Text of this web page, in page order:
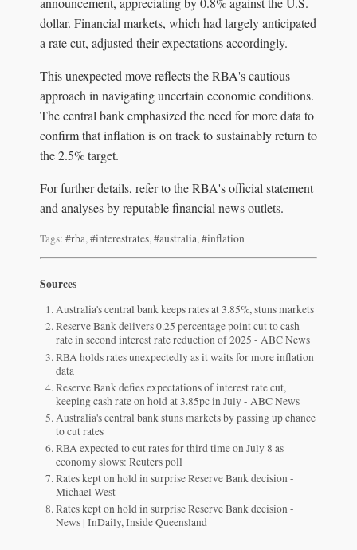
dollar. Financial markets, which had largely anticipated
a rate cut, adjusted their expectations accordingly.
This unexpected move reflects the RBA's cautious
approach in navigating uncertain economic conditions.
The central bank emphasized the need for more data to
confirm that inflation is on track to sustainably return to
the 2.5% target.
For further details, refer to the RBA's official statement
and analyses by reputable financial news outlets.
Tags: #rba,#interestrates,#australia,#inflation
Sources
Australia's central bank keeps rates at 3.85%, stuns markets
Reserve Bank delivers 0.25 percentage point cut to cash
rate in second interest rate reduction of 2025 - ABC News
RBA holds rates unexpectedly as it waits for more inflation
data
Reserve Bank defies expectations of interest rate cut,
keeping cash rate on hold at 3.85pc in July - ABC News
Australia's central bank stuns markets by passing up chance
to cut rates
RBA expected to cut rates for third time on July 8 as
economy slows: Reuters poll
Rates kept on hold in surprise Reserve Bank decision -
Michael West
Rates kept on hold in surprise Reserve Bank decision -
News | InDaily, Inside Queensland